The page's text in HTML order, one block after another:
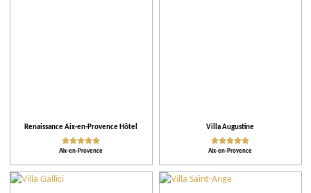
Renaissance Aix-en-Provence Hôtel
Aix-en-Provence
Villa Augustine
Aix-en-Provence